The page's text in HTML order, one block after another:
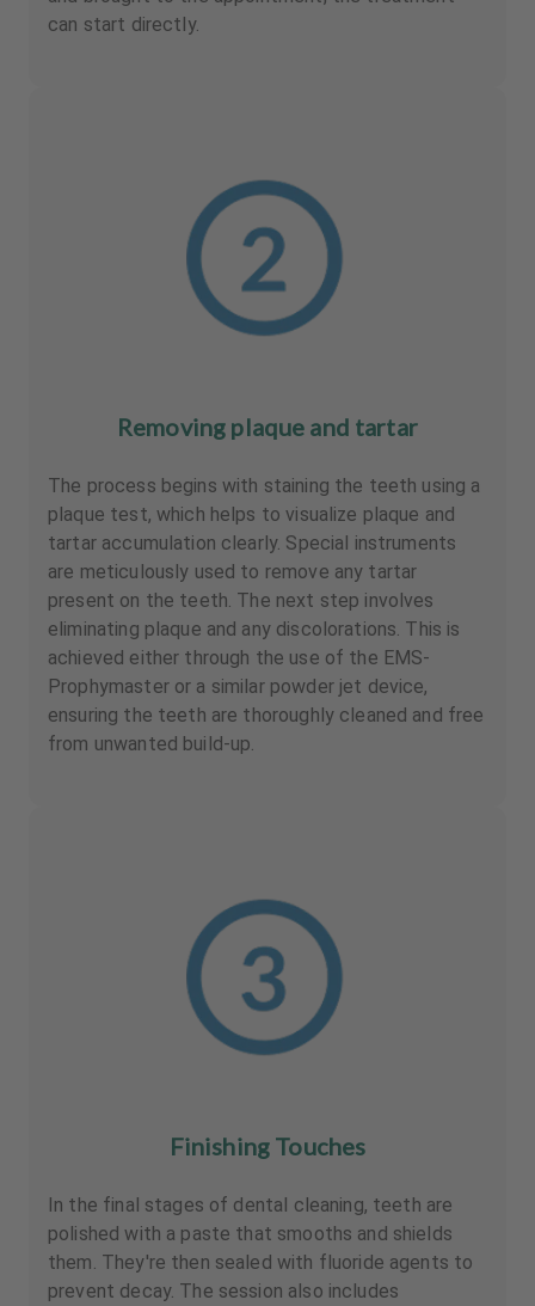
can start directly.
Removing plaque and tartar
The process begins with staining the teeth using a
plaque test, which helps to visualize plaque and
tartar accumulation clearly. Special instruments
are meticulously used to remove any tartar
present on the teeth. The next step involves
eliminating plaque and any discolorations. This is
achieved either through the use of the EMS-
Prophymaster or a similar powder jet device,
ensuring the teeth are thoroughly cleaned and free
from unwanted build-up.
Finishing Touches
In the final stages of dental cleaning, teeth are
polished with a paste that smooths and shields
them. They're then sealed with fluoride agents to
prevent decay. The session also includes